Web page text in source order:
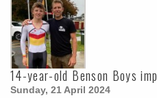
14-year-old Benson Boys
Sunday, 21 April 2024